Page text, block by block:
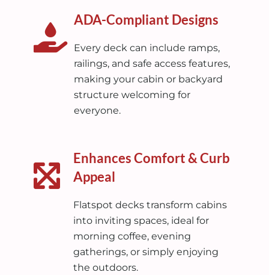
ADA-Compliant Designs
Every deck can include ramps,
railings, and safe access features,
making your cabin or backyard
structure welcoming for
everyone.
Enhances Comfort & Curb
Appeal
Flatspot decks transform cabins
into inviting spaces, ideal for
morning coffee, evening
gatherings, or simply enjoying
the outdoors.